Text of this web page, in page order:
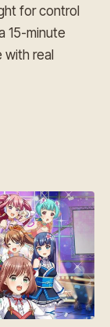
for control
15-minute
with real